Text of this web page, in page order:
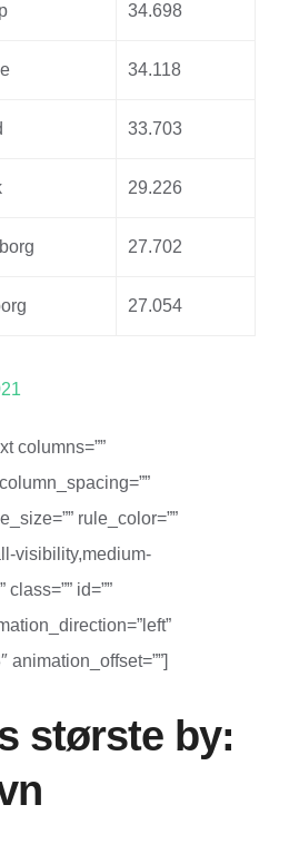
34.698
34.118
33.703
29.226
27.702
27.054
columns=””
rule_color=””
visibility,medium-
id=””
animation_offset=””]
største by: